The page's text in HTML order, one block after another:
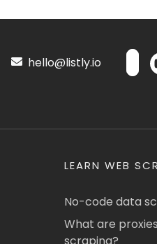
hello@listly.io
LEARN WEB
No-code data
What are